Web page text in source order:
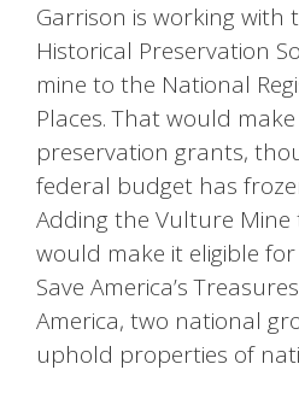
Garrison is working with
Historical Preservation
mine to the National
Places. That would make
preservation grants,
federal budget has
Adding the Vulture
would make it eligible
Save America’s
America, two national
uphold properties of